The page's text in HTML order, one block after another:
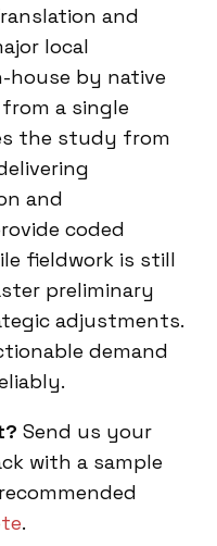
and
local
house by native
a single
the study from
and
coded
fieldwork is still
preliminary
adjustments.
demand
Send us your
with a sample
.